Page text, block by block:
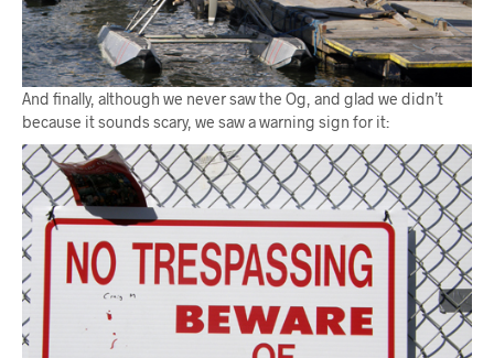
And finally, although we never saw the Og, and glad we didn’t
because it sounds scary, we saw a warning sign for it: